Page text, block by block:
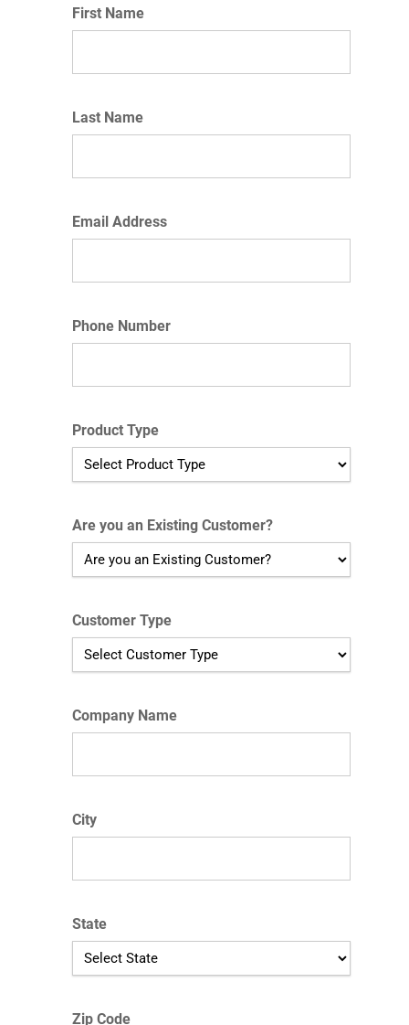
First Name
Last Name
Email Address
Phone Number
Product Type
Are you an Existing Customer?
Customer Type
Company Name
City
State
Zip Code